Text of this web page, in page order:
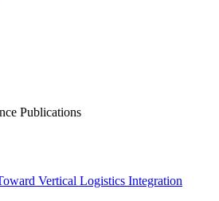
Publications
Vertical Logistics Integration